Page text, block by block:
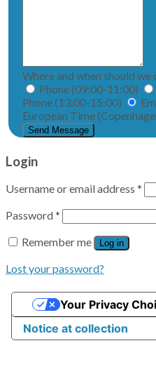
Where and when should we
Phone (09:00-11:00)
Phone (13:00-15:00)
European Time
Login
Username or email address *
Password*
Remember me
Log in
Lost your password?
Notice at collection
Your Privacy